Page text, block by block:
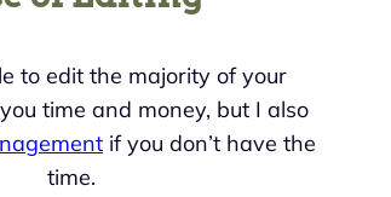
to edit the majority of your
time and money, but I also
if you don’t have the
time.